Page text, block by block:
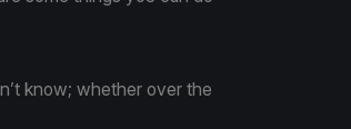
know; whether over the